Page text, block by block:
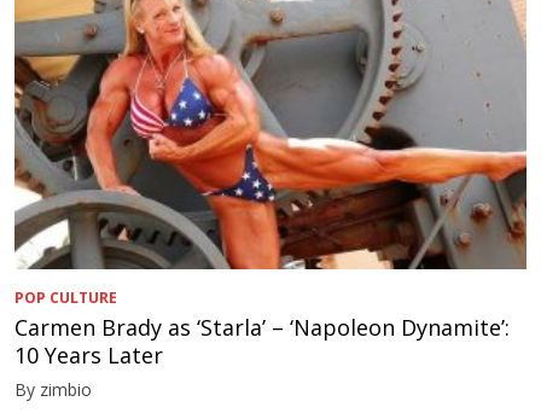
POP CULTURE
Carmen Brady as ‘Starla’ – ‘Napoleon Dynamite’:
10 Years Later
By zimbio